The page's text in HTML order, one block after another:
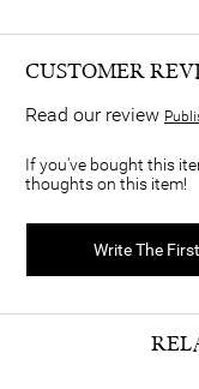
CUSTOMER
Read our review
If you've bought this
thoughts on this item!
Write The